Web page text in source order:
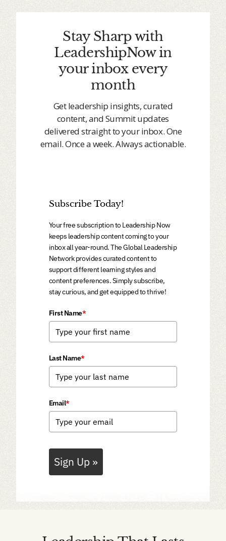
Stay Sharp with
LeadershipNow in
your inbox every
month
Get leadership insights, curated
content, and Summit updates
delivered straight to your inbox. One
email. Once a week. Always actionable.
Subscribe Today!
Your free subscription to Leadership Now
keeps leadership content coming to your
inbox all year-round. The Global Leadership
Network provides curated content to
support different learning styles and
content preferences. Simply subscribe,
stay curious, and get equipped to thrive!
First Name*
Last Name*
Email*
Sign Up »